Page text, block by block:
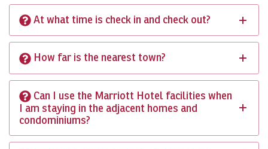
At what time is check in and check out?
How far is the nearest town?
Can I use the Marriott Hotel facilities when
I am staying in the adjacent homes and
condominiums?